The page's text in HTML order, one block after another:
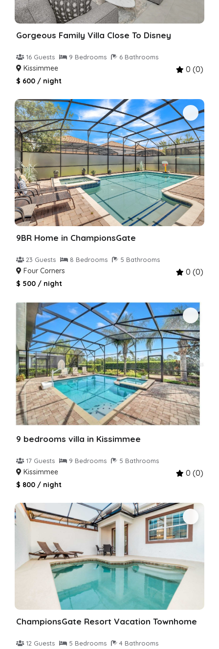
Gorgeous Family Villa Close To Disney
16 Guests 9 Bedrooms 6 Bathrooms
Kissimmee 0 (0)
$ 600 / night
9BR Home in ChampionsGate
23 Guests 8 Bedrooms 5 Bathrooms
Four Corners 0 (0)
$ 500 / night
9 bedrooms villa in Kissimmee
17 Guests 9 Bedrooms 5 Bathrooms
Kissimmee 0 (0)
$ 800 / night
ChampionsGate Resort Vacation Townhome
12 Guests 5 Bedrooms 4 Bathrooms